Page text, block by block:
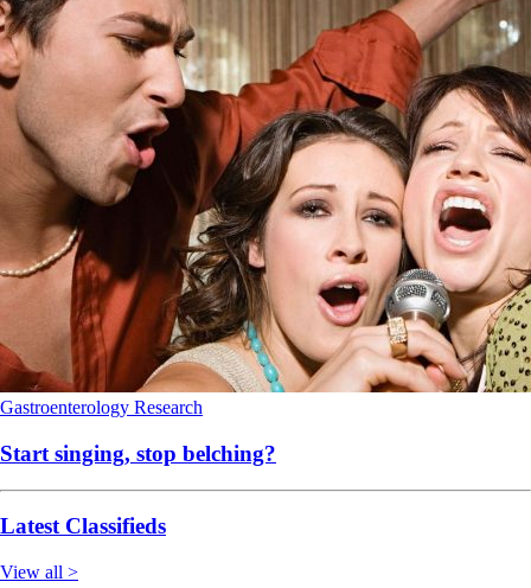
Gastroenterology Research
Start singing, stop belching?
Latest Classifieds
View all >